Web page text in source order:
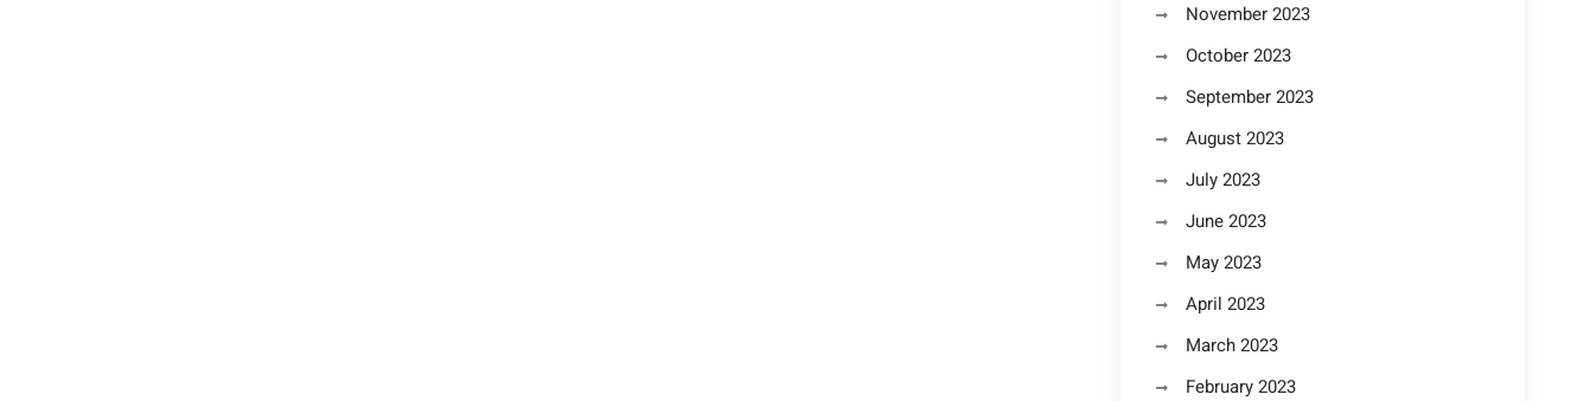
November 2023
October 2023
September 2023
August 2023
July 2023
June 2023
May 2023
April 2023
March 2023
February 2023